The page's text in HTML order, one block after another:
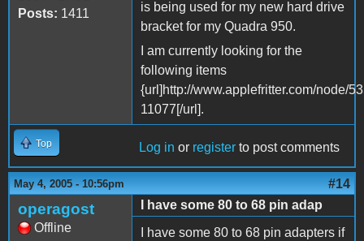
Posts: 1411
is being used for my new hard drive
bracket for my Quadra 950.
I am currently looking for the
following items
{url]http://www.applefritter.com/node/
11077[/url].
Top Log in or register to post comments
May 4, 2005 - 10:56pm #14
operagost
Offline
I have some 80 to 68 pin adap
I have some 80 to 68 pin adapters if